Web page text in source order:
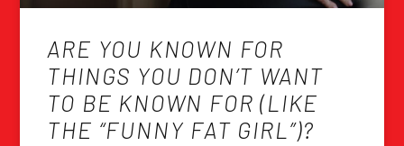
ARE YOU KNOWN FOR
THINGS YOU DON’T WANT
TO BE KNOWN FOR (LIKE
THE “FUNNY FAT GIRL”)?